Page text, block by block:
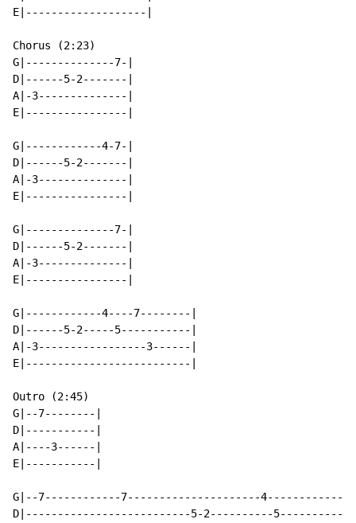
E|-------------------|
Chorus (2:23)
G|--------------7-|
D|------5-2-------|
A|-3--------------|
E|----------------|
G|------------4-7-|
D|------5-2-------|
A|-3--------------|
E|----------------|
G|--------------7-|
D|------5-2-------|
A|-3--------------|
E|----------------|
G|------------4----7--------|
D|------5-2-----5-----------|
A|-3-----------------3------|
E|--------------------------|
Outro (2:45)
G|--7--------|
D|-----------|
A|----3------|
E|-----------|
G|--7------------7---------------------4------------|
D|--------------------------5-2----------5----------|